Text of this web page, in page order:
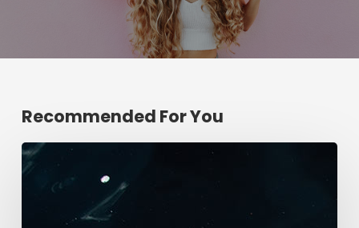
Recommended For You